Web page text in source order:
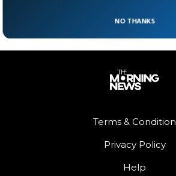
Terms & Condition
Privacy Policy
Help
NO THANKS